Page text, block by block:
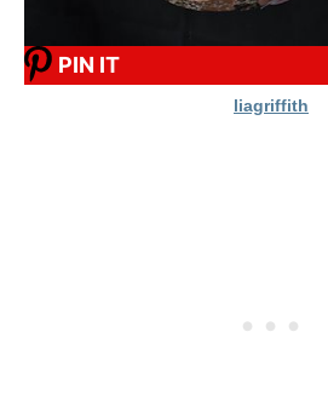
PIN IT
liagriffith